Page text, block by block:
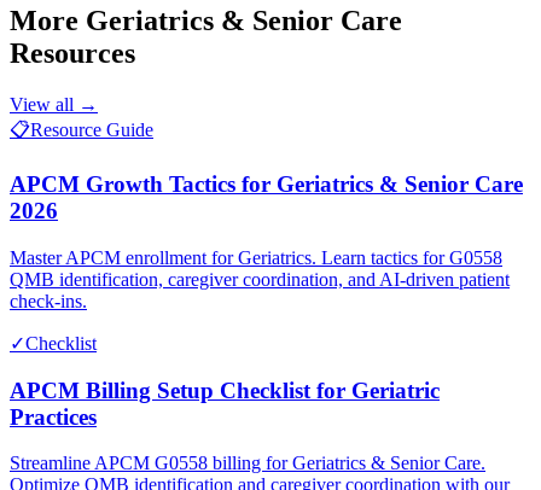
More Geriatrics & Senior Care
Resources
View all →
📋Resource Guide
APCM Growth Tactics for Geriatrics & Senior Care
2026
Master APCM enrollment for Geriatrics. Learn tactics for G0558
QMB identification, caregiver coordination, and AI-driven patient
check-ins.
✓Checklist
APCM Billing Setup Checklist for Geriatric
Practices
Streamline APCM G0558 billing for Geriatrics & Senior Care.
Optimize QMB identification and caregiver coordination with our